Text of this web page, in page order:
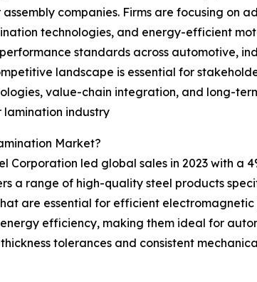
companies. Firms are focusing on
technologies, and energy-efficient
standards across automotive,
landscape is essential for
value-chain integration, and long-
industry
Market?
Corporation led global sales in 2023 with a
a range of high-quality steel products
are essential for efficient
efficiency, making them ideal for
tolerances and consistent